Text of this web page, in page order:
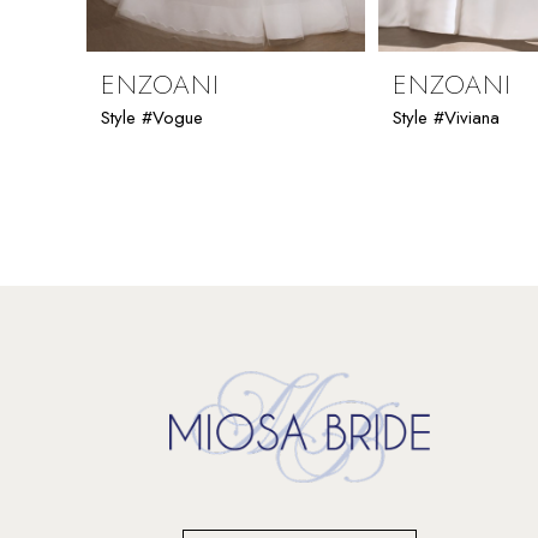
9
10
ENZOANI
Style #Vogue
ENZOANI
Style #Viviana